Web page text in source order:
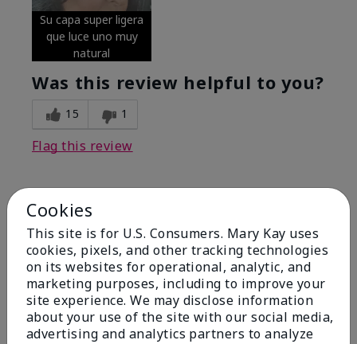
Su capa super ligera
que luce uno muy
natural
Was this review helpful to you?
15 1
Flag this review
Excellent
Submitted4 months ago
ByCoverly
FromColumbia Missouri
Are You:Customer
Comments about Mary Kay® CC Cream
Cookies
This site is for U.S. Consumers. Mary Kay uses
cookies, pixels, and other tracking technologies
on its websites for operational, analytic, and
marketing purposes, including to improve your
site experience. We may disclose information
about your use of the site with our social media,
advertising and analytics partners to analyze